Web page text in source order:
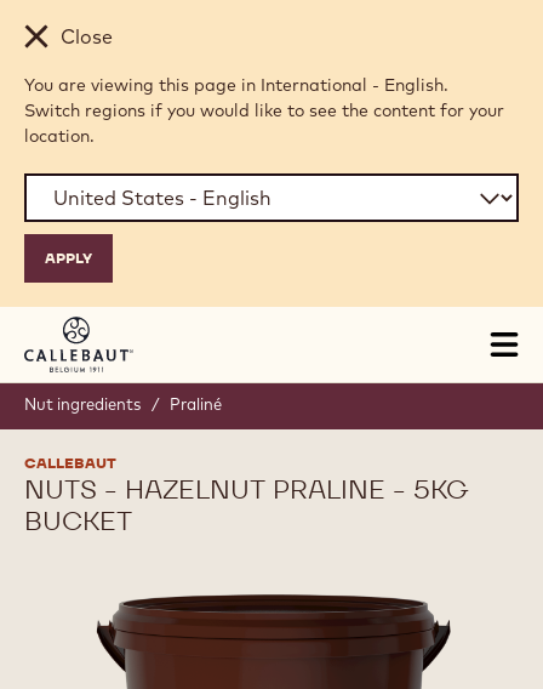
Skip to main content
Close
You are viewing this page in International - English.
Switch regions if you would like to see the content for your
location.
Nut ingredients / Praliné
CALLEBAUT
NUTS - HAZELNUT PRALINE - 5KG
BUCKET